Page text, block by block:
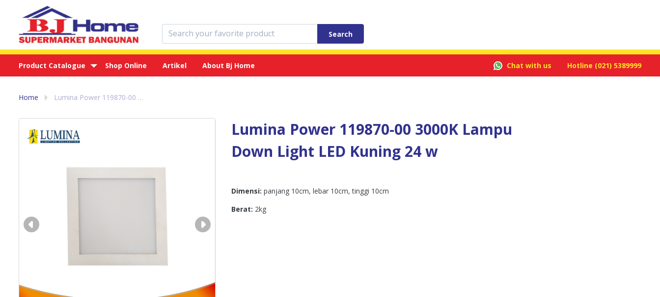
Search
Product Catalogue Shop Online Artikel About Bj Home Chat with us Hotline (021) 5389999
Home Lumina Power 119870-00 3000K Lampu Down Light LED Kuning 24 w
Lumina Power 119870-00 3000K Lampu
Down Light LED Kuning 24 w
Dimensi: panjang 10cm, lebar 10cm, tinggi 10cm
Berat: 2kg